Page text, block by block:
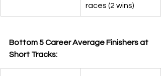
races (2 wins)
Bottom 5 Career Average Finishers at
Short Tracks: